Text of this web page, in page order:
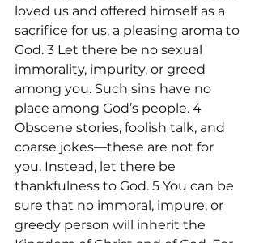
loved us and offered himself as a
sacrifice for us, a pleasing aroma to
God. 3 Let there be no sexual
immorality, impurity, or greed
among you. Such sins have no
place among God’s people. 4
Obscene stories, foolish talk, and
coarse jokes—these are not for
you. Instead, let there be
thankfulness to God. 5 You can be
sure that no immoral, impure, or
greedy person will inherit the